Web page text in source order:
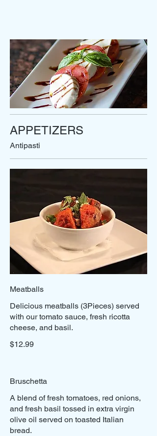
APPETIZERS
Antipasti
Meatballs
Delicious meatballs (3Pieces) served
with our tomato sauce, fresh ricotta
cheese, and basil.
$12.99
Bruschetta
A blend of fresh tomatoes, red onions,
and fresh basil tossed in extra virgin
olive oil served on toasted Italian
bread.